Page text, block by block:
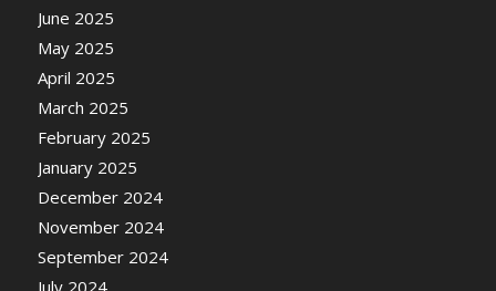
June 2025
May 2025
April 2025
March 2025
February 2025
January 2025
December 2024
November 2024
September 2024
July 2024